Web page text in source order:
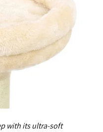
with its ultra-soft